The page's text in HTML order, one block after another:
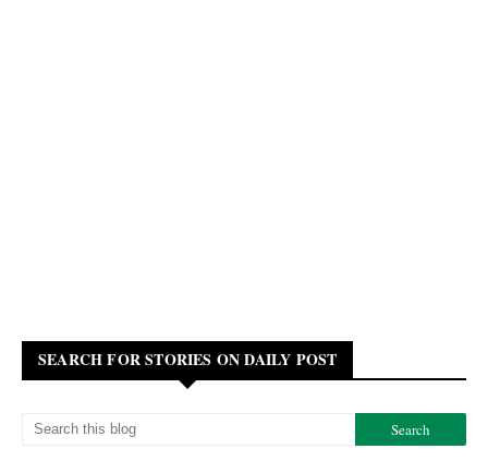
SEARCH FOR STORIES ON DAILY POST